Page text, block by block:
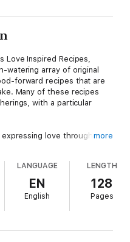
Love Inspired Recipes,
watering array of original
forward recipes that are
Many of these recipes
with a particular
love through
cook for others, you give
others remains as your
more
LANGUAGE
EN
English
LENGTH
128
Pages